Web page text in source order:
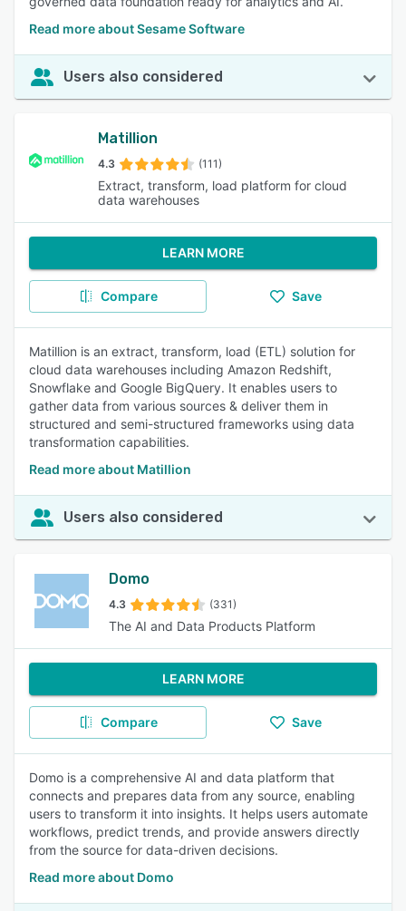
Read more about Sesame Software
Users also considered
Matillion
4.3 (111)
Extract, transform, load platform for cloud
data warehouses
LEARN MORE
Compare Save
Matillion is an extract, transform, load (ETL) solution for
cloud data warehouses including Amazon Redshift,
Snowflake and Google BigQuery. It enables users to
gather data from various sources & deliver them in
structured and semi-structured frameworks using data
transformation capabilities.
Read more about Matillion
Users also considered
Domo
4.3 (331)
The AI and Data Products Platform
LEARN MORE
Compare Save
Domo is a comprehensive AI and data platform that
connects and prepares data from any source, enabling
users to transform it into insights. It helps users automate
workflows, predict trends, and provide answers directly
from the source for data-driven decisions.
Read more about Domo